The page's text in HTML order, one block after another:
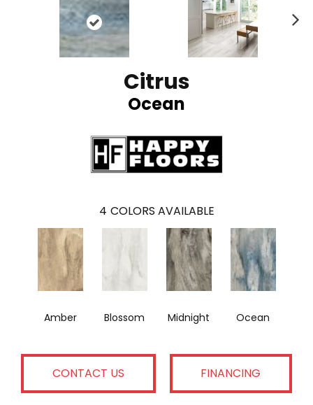
Citrus
Ocean
4 COLORS AVAILABLE
Amber Blossom Midnight Ocean
CONTACT US FINANCING